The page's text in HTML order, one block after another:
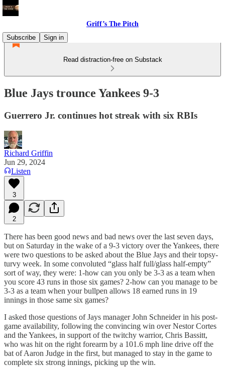
Griff’s The Pitch
Subscribe
Sign in
Read distraction-free on Substack
Blue Jays trounce Yankees 9-3
Guerrero Jr. continues hot streak with six RBIs
Richard Griffin
Jun 29, 2024
Listen
3
2
There has been good news and bad news over the last seven days,
but on Saturday in the wake of a 9-3 victory over the Yankees, there
were two questions to be asked about the Blue Jays and their topsy-
turvy week. In some convoluted “glass half full/glass half-empty”
sort of way, they were: 1-how can you only be 3-3 as a team when
you score 43 runs in those six games? 2-how can you manage to be
3-3 as a team when your bullpen allows 18 earned runs in 19
innings in those same six games?
I asked those questions of Jays manager John Schneider in his post-
game availability, following the convincing win over Nestor Cortes
and the Yankees, in support of the twitchy warrior, Chris Bassitt,
who was hit on the right forearm by a 101.6 mph line drive off the
bat of Aaron Judge in the first, but managed to stay in the game to
complete six strong innings, picking up the win.